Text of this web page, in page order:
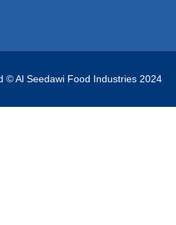
© Al Seedawi Food Industries 2024